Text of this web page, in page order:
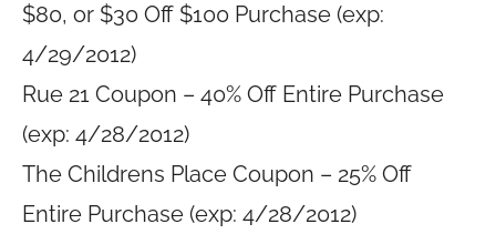
$80, or $30 Off $100 Purchase (exp:
4/29/2012)
Rue 21 Coupon – 40% Off Entire Purchase
(exp: 4/28/2012)
The Childrens Place Coupon – 25% Off
Entire Purchase (exp: 4/28/2012)